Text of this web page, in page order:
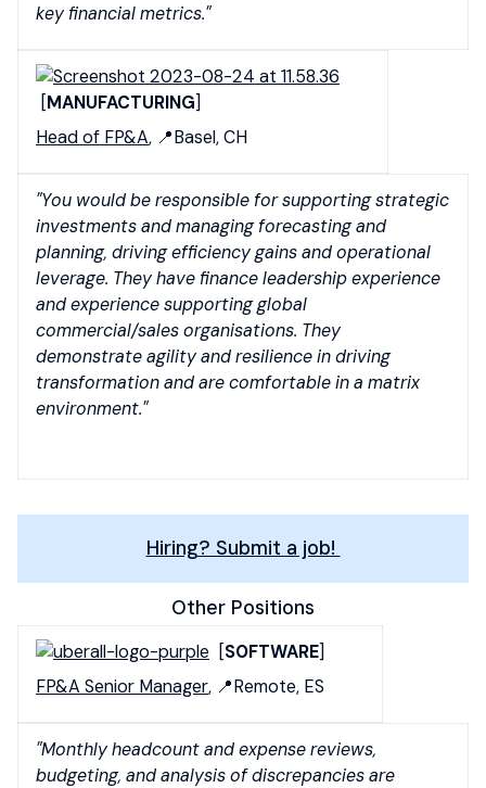
key financial metrics."
[MANUFACTURING]
Head of FP&A, 📍Basel, CH
"You would be responsible for supporting strategic
investments and managing forecasting and
planning, driving efficiency gains and operational
leverage. They have finance leadership experience
and experience supporting global
commercial/sales organisations. They
demonstrate agility and resilience in driving
transformation and are comfortable in a matrix
environment."
Hiring? Submit a job!
Other Positions
[SOFTWARE]
FP&A Senior Manager, 📍Remote, ES
"Monthly headcount and expense reviews,
budgeting, and analysis of discrepancies are